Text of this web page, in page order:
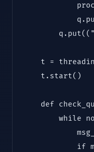
t =
    t.start()
def
while
if